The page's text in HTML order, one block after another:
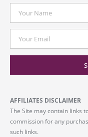
AFFILIATES DISCLAIMER
The Site may contain links
commission for any
such links.